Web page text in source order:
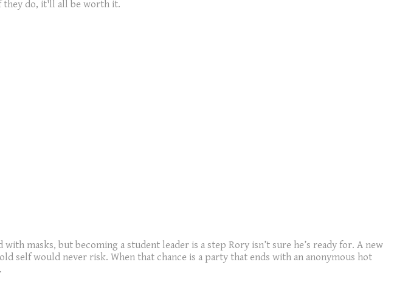
they do, it'll all be worth it.
masks, but becoming a student leader is a step Rory isn’t sure he’s ready for. A new
self would never risk. When that chance is a party that ends with an anonymous hot